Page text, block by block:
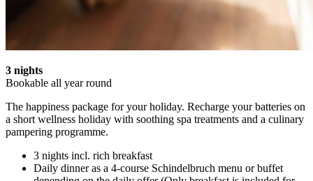
3 nights
Bookable all year round
The happiness package for your holiday. Recharge your batteries on
a short wellness holiday with soothing spa treatments and a culinary
pampering programme.
3 nights incl. rich breakfast
Daily dinner as a 4-course Schindelbruch menu or buffet